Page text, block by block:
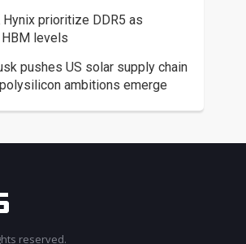
Hynix prioritize DDR5 as
levels
pushes US solar supply chain
ambitions emerge
reserved.